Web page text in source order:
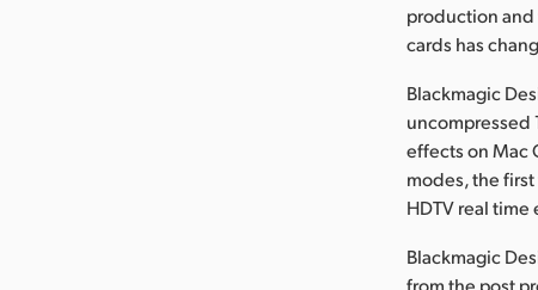
production
cards has
Blackmagic
uncompressed
effects on Mac
modes, the
HDTV real
Blackmagic
from the post